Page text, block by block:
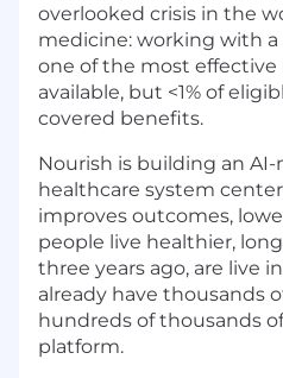
overlooked crisis in the
medicine: working with
one of the most
available, but <1% of
covered benefits.
Nourish is building an
healthcare system
improves outcomes,
people live healthier,
three years ago, are live
already have thousands
hundreds of thousands
platform.